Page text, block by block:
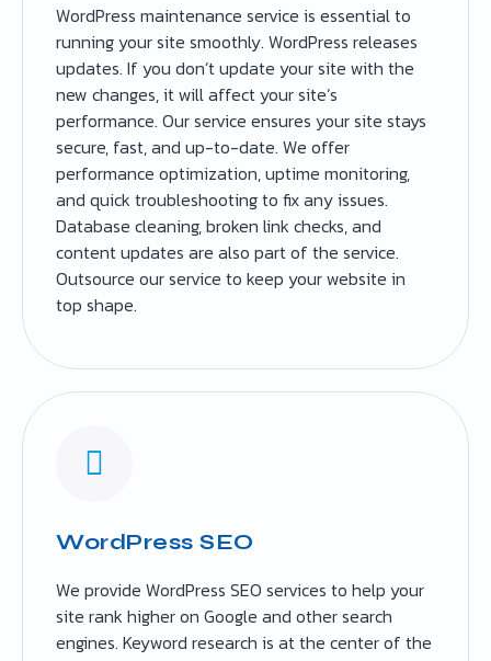
WordPress maintenance service is essential to
running your site smoothly. WordPress releases
updates. If you don’t update your site with the
new changes, it will affect your site’s
performance. Our service ensures your site stays
secure, fast, and up-to-date. We offer
performance optimization, uptime monitoring,
and quick troubleshooting to fix any issues.
Database cleaning, broken link checks, and
content updates are also part of the service.
Outsource our service to keep your website in
top shape.
WordPress SEO
We provide WordPress SEO services to help your
site rank higher on Google and other search
engines. Keyword research is at the center of the